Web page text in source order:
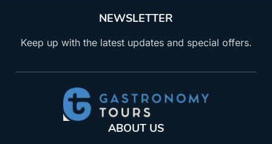
NEWSLETTER
Keep up with the latest updates and special offers.
ABOUT US